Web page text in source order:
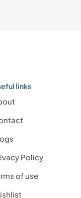
links
Policy
of use